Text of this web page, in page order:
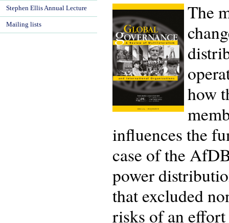
The
how
influences the
case of the
power
that excluded
risks of an
Stephen Ellis Annual Lecture
Mailing lists